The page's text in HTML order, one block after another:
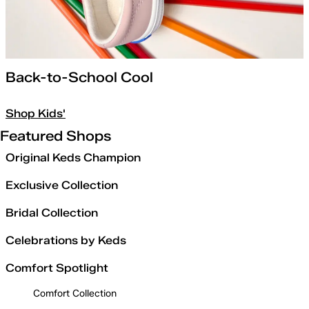
Back-to-School Cool
Shop Kids'
Featured Shops
Original Keds Champion
Exclusive Collection
Bridal Collection
Celebrations by Keds
Comfort Spotlight
Comfort Collection